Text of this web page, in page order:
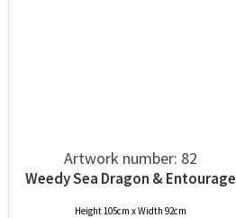
Artwork number: 82
Weedy Sea Dragon & Entourage
Height 105cm x Width 92cm